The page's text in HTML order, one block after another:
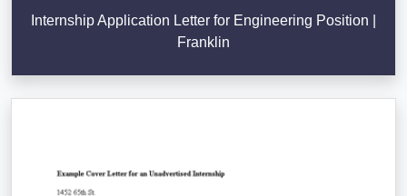
Internship Application Letter for Engineering Position |
Franklin